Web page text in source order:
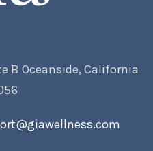
B Oceanside, California